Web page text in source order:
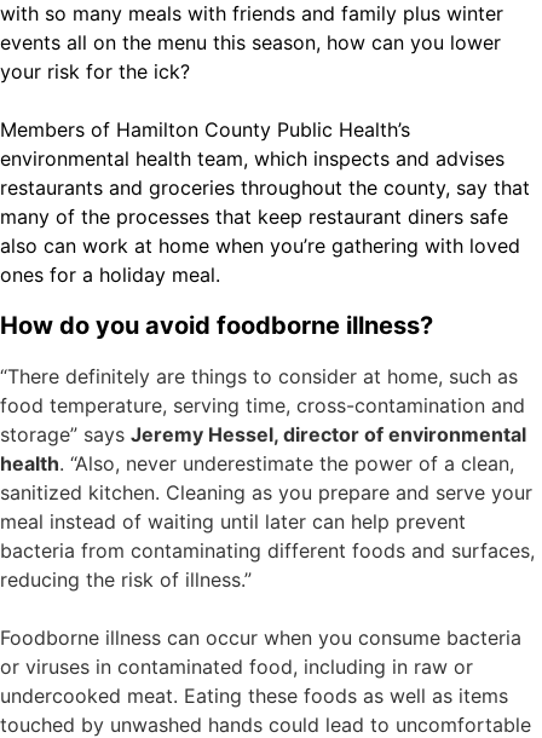
with so many meals with friends and family plus winter
events all on the menu this season, how can you lower
your risk for the ick?
Members of Hamilton County Public Health’s
environmental health team, which inspects and advises
restaurants and groceries throughout the county, say that
many of the processes that keep restaurant diners safe
also can work at home when you’re gathering with loved
ones for a holiday meal.
How do you avoid foodborne illness?
“There definitely are things to consider at home, such as
food temperature, serving time, cross-contamination and
storage” says Jeremy Hessel, director of environmental
health. “Also, never underestimate the power of a clean,
sanitized kitchen. Cleaning as you prepare and serve your
meal instead of waiting until later can help prevent
bacteria from contaminating different foods and surfaces,
reducing the risk of illness.”
Foodborne illness can occur when you consume bacteria
or viruses in contaminated food, including in raw or
undercooked meat. Eating these foods as well as items
touched by unwashed hands could lead to uncomfortable